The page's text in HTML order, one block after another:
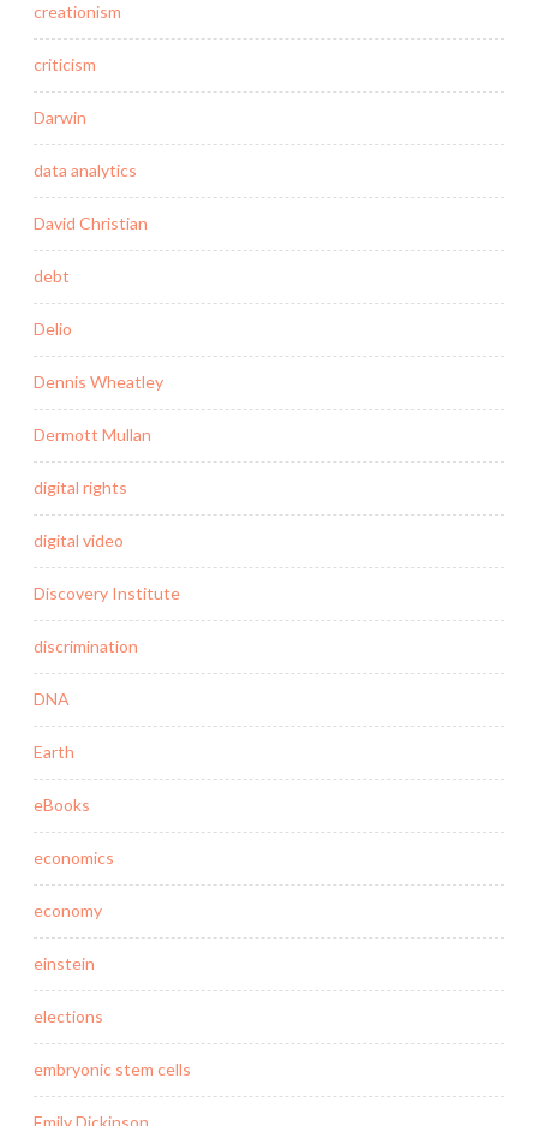
creationism
criticism
Darwin
data analytics
David Christian
debt
Delio
Dennis Wheatley
Dermott Mullan
digital rights
digital video
Discovery Institute
discrimination
DNA
Earth
eBooks
economics
economy
einstein
elections
embryonic stem cells